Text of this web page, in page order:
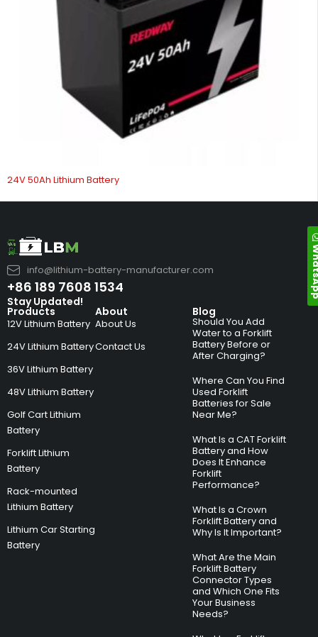
24V 50Ah Lithium Battery
info@lithium-battery-manufacturer.com
+86 189 7608 1534
Products
12V Lithium Battery
24V Lithium Battery
36V Lithium Battery
48V Lithium Battery
Golf Cart Lithium
Battery
Forklift Lithium
Battery
Rack-mounted
Lithium Battery
Lithium Car Starting
Battery
About
About Us
Contact Us
Blog
Should You Add
Water to a Forklift
Battery Before or
After Charging?
Where Can You Find
Used Forklift
Batteries for Sale
Near Me?
What Is a CAT Forklift
Battery and How
Does It Enhance
Forklift
Performance?
What Is a Crown
Forklift Battery and
Why Is It Important?
What Are the Main
Forklift Battery
Connector Types
and Which One Fits
Your Business
Needs?
Stay Updated!